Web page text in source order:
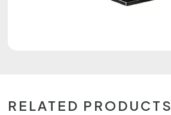
RELATED PRODUCTS